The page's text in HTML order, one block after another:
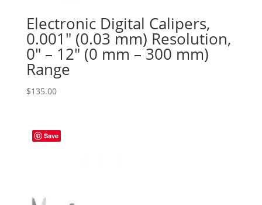
Electronic Digital Calipers,
0.001″ (0.03 mm) Resolution,
0″ – 12″ (0 mm – 300 mm)
Range
$135.00
Save